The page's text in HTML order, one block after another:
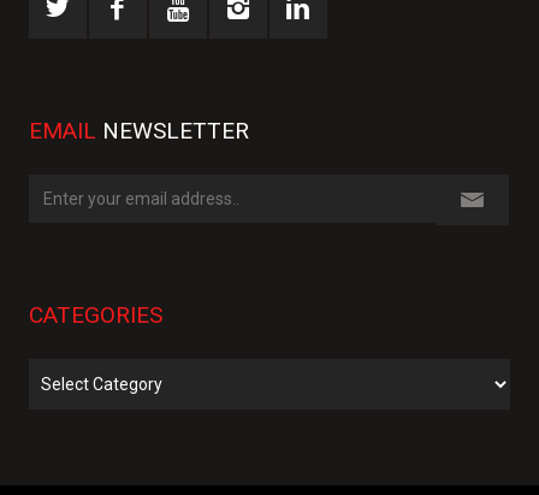
EMAIL NEWSLETTER
CATEGORIES
Categories